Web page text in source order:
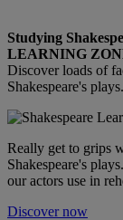
Studying
LEARNING
Discover loads of
Shakespeare's plays.
Really get to grips
Shakespeare's
our actors use in
Discover now